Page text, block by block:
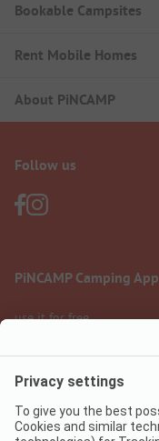
Bookable Campsites
Rent Mobile Homes
About PiNCAMP
Follow us
PiNCAMP Camping App
use it for free
Legal notice